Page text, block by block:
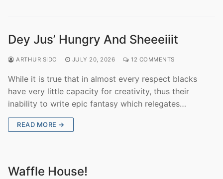
Dey Jus’ Hungry And Sheeeiiit
ARTHUR SIDO JULY 20, 2026 12 COMMENTS
While it is true that in almost every respect blacks
have very little capacity for creativity, thus their
inability to write epic fantasy which relegates…
READ MORE →
Waffle House!